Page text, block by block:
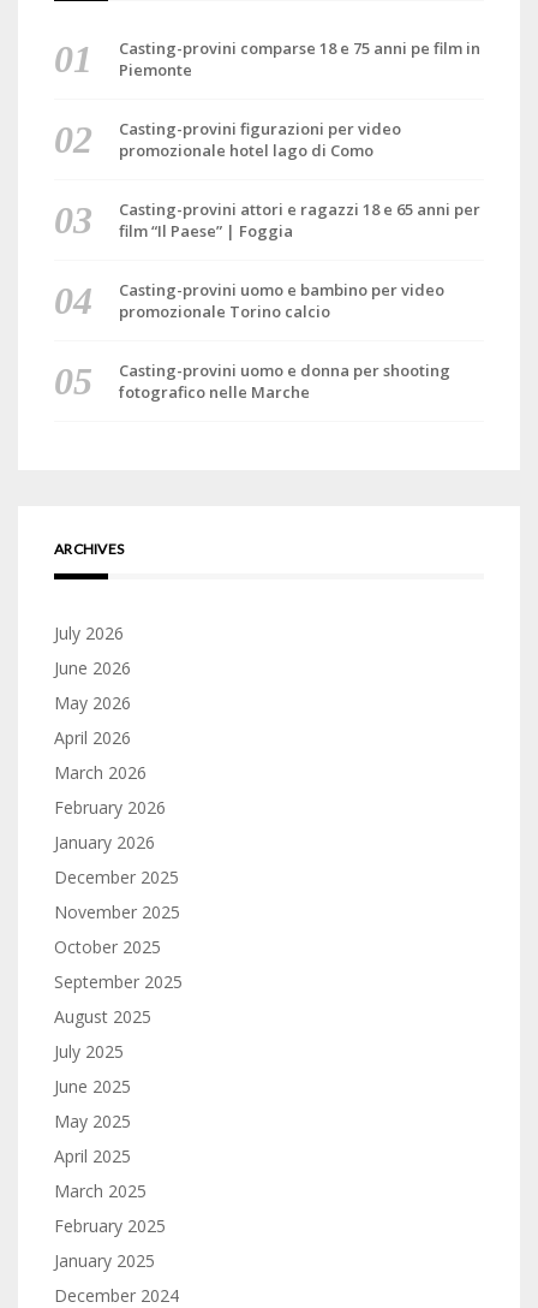
Casting-provini comparse 18 e 75 anni pe film in
Piemonte
Casting-provini figurazioni per video
promozionale hotel lago di Como
Casting-provini attori e ragazzi 18 e 65 anni per
film “Il Paese” | Foggia
Casting-provini uomo e bambino per video
promozionale Torino calcio
Casting-provini uomo e donna per shooting
fotografico nelle Marche
ARCHIVES
July 2026
June 2026
May 2026
April 2026
March 2026
February 2026
January 2026
December 2025
November 2025
October 2025
September 2025
August 2025
July 2025
June 2025
May 2025
April 2025
March 2025
February 2025
January 2025
December 2024